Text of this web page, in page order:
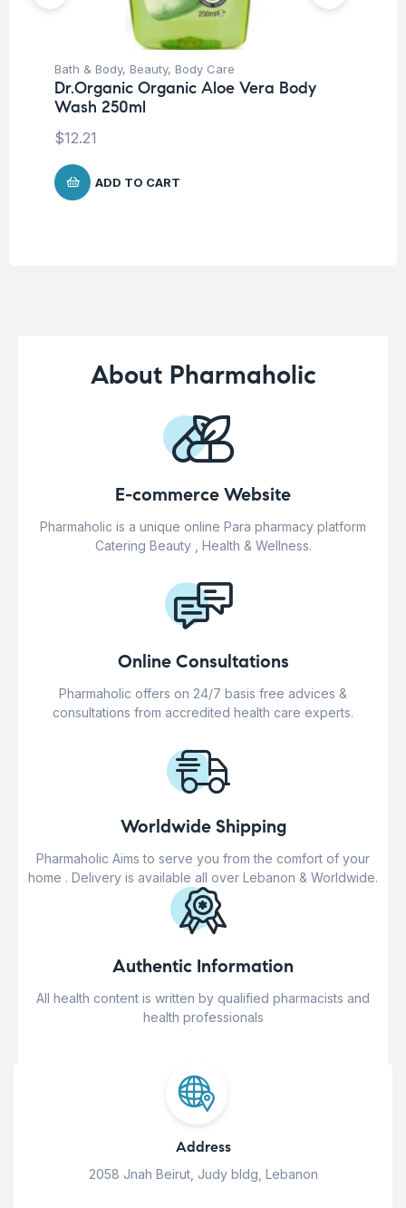
Bath & Body, Beauty, Body Care
Dr.Organic Organic Aloe Vera Body
Wash 250ml
$12.21
ADD TO CART
About Pharmaholic
E-commerce Website
Pharmaholic is a unique online Para pharmacy platform
Catering Beauty , Health & Wellness.
Online Consultations
Pharmaholic offers on 24/7 basis free advices &
consultations from accredited health care experts.
Worldwide Shipping
Pharmaholic Aims to serve you from the comfort of your
home . Delivery is available all over Lebanon & Worldwide.
Authentic Information
All health content is written by qualified pharmacists and
health professionals
Address
2058 Jnah Beirut, Judy bldg, Lebanon